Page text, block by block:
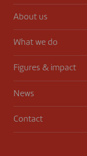
About us
What we do
Figures & impact
News
Contact